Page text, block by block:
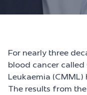
For nearly three
blood cancer
Leukaemia
The results from the